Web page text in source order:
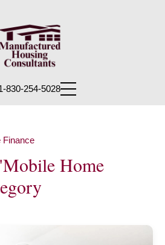
830-254-5028
Finance
Home